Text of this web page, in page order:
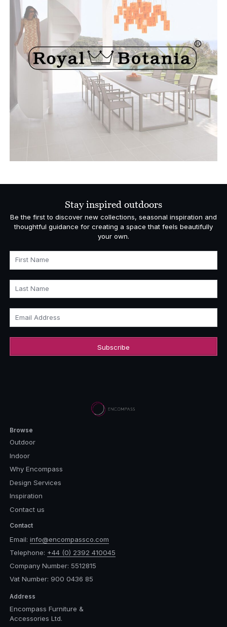
Stay inspired outdoors
Be the first to discover new collections, seasonal inspiration and
thoughtful guidance for creating a space that feels beautifully
your own.
First Name
Last Name
Email Address
Browse
Outdoor
Indoor
Why Encompass
Design Services
Inspiration
Contact us
Contact
Email: info@encompassco.com
Telephone: +44 (0) 2392 410045
Company Number: 5512815
Vat Number: 900 0436 85
Address
Encompass Furniture &
Accessories Ltd.